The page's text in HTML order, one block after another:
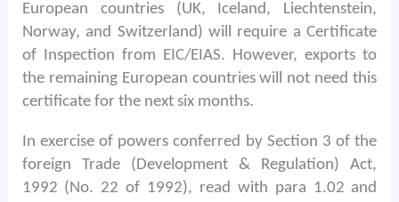
European countries (UK, Iceland, Liechtenstein,
Norway, and Switzerland) will require a Certificate
of Inspection from EIC/EIAS. However, exports to
the remaining European countries will not need this
certificate for the next six months.
In exercise of powers conferred by Section 3 of the
foreign Trade (Development & Regulation) Act,
1992 (No. 22 of 1992), read with para 1.02 and